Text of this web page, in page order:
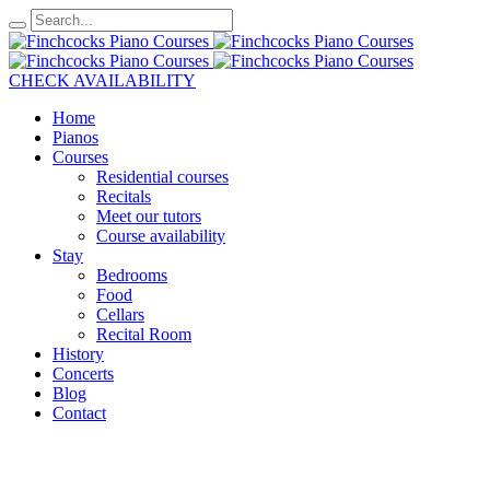
CHECK AVAILABILITY
Home
Pianos
Courses
Residential courses
Recitals
Meet our tutors
Course availability
Stay
Bedrooms
Food
Cellars
Recital Room
History
Concerts
Blog
Contact